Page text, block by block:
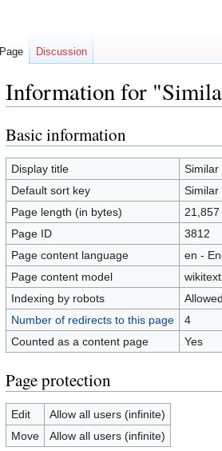
Information for
Jump
to
navigation
Jump
to
search
Basic information
Display title
Similar
Default sort key
Similar
Page length (in bytes)
21,857
Page ID
3812
Page content language
en -
Page content model
wikitext
Indexing by robots
Number of redirects to this page
4
Counted as a content page
Yes
Page protection
Edit
Allow all users (infinite)
Move
Allow all users (infinite)
Page Discussion